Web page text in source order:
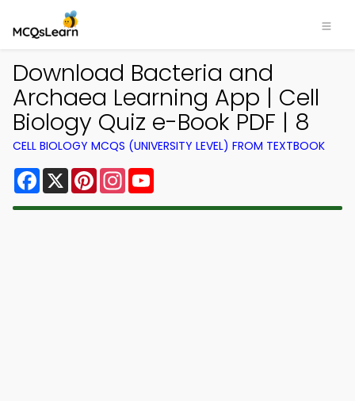
Download Bacteria and
Archaea Learning App | Cell
Biology Quiz e-Book PDF | 8
CELL BIOLOGY MCQS (UNIVERSITY LEVEL) FROM TEXTBOOK
Facebook
X PinterestInstagram